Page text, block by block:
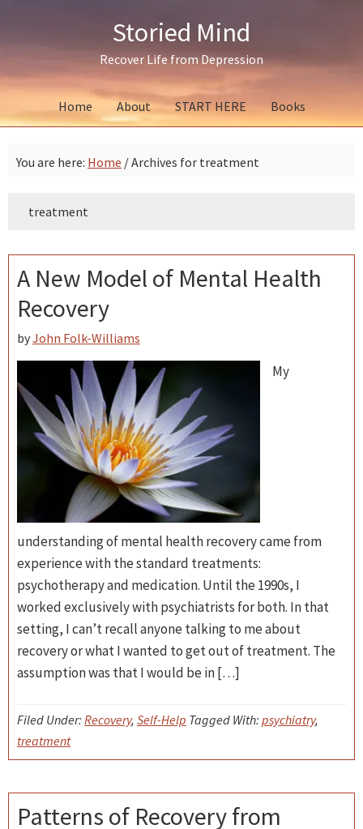
navigation
content
sidebar
Storied Mind
Recover Life from Depression
Home About START HERE Books
You are here: Home /Archives for treatment
treatment
A New Model of Mental Health
Recovery
byJohn Folk-Williams
My
understanding of mental health recovery came from
experience with the standard treatments:
psychotherapy and medication. Until the 1990s, I
worked exclusively with psychiatrists for both. In that
setting, I can’t recall anyone talking to me about
recovery or what I wanted to get out of treatment. The
assumption was that I would be in […]
Filed Under: Recovery, Self-Help Tagged With: psychiatry,
treatment
Patterns of Recovery from